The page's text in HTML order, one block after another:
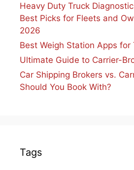
Heavy Duty Truck
Best Picks for Fleets and
2026
Best Weigh Station Apps for
Ultimate Guide to Carrier-
Car Shipping Brokers vs.
Should You Book With?
Tags